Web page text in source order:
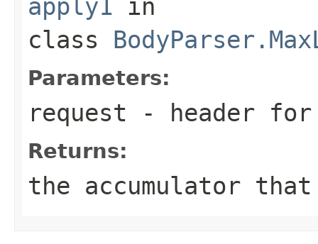
apply1 in
class
Parameters:
request - header
Returns:
the accumulator